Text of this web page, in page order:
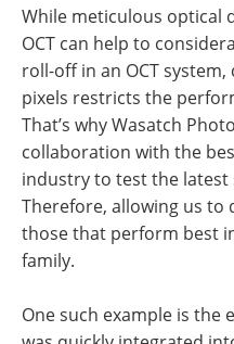
While meticulous optical
OCT can help to
roll-off in an OCT
pixels restricts the
That’s why Wasatch
collaboration with the
industry to test the
Therefore, allowing us to
those that perform best
family.
One such example is the